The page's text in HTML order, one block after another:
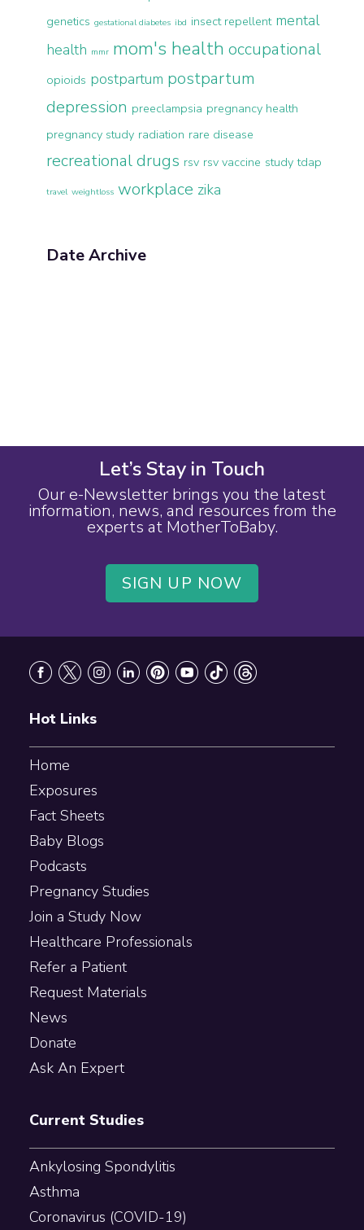
genetics gestational diabetes ibd insect repellent mental
health mmr mom's health occupational
opioids postpartum postpartum
depression preeclampsia pregnancy health
pregnancy study radiation rare disease
recreational drugs rsv rsv vaccine study tdap
travel weightloss workplace zika
Date Archive
Let’s Stay in Touch
Our e-Newsletter brings you the latest
information, news, and resources from the
experts at MotherToBaby.
SIGN UP NOW
Hot Links
Home
Exposures
Fact Sheets
Baby Blogs
Podcasts
Pregnancy Studies
Join a Study Now
Healthcare Professionals
Refer a Patient
Request Materials
News
Donate
Ask An Expert
Current Studies
Ankylosing Spondylitis
Asthma
Coronavirus (COVID-19)